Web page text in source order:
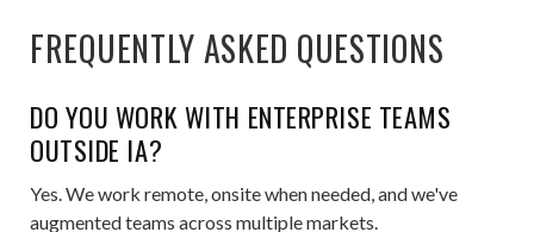
FREQUENTLY ASKED QUESTIONS
DO YOU WORK WITH ENTERPRISE TEAMS
OUTSIDE IA?
Yes. We work remote, onsite when needed, and we've
augmented teams across multiple markets.